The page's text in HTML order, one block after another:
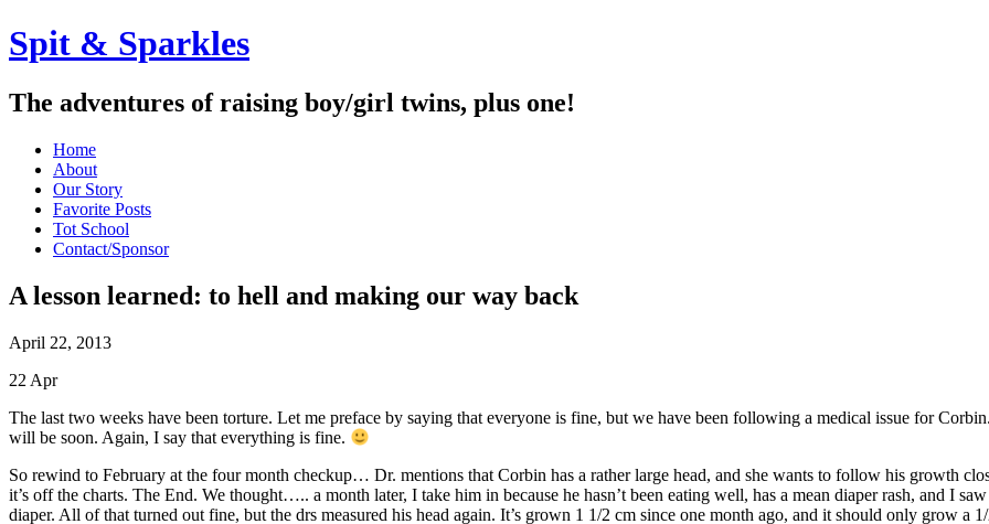
Spit & Sparkles
The adventures of raising boy/girl twins, plus one!
Home
About
Our Story
Favorite Posts
Tot School
Contact/Sponsor
A lesson learned: to hell and making our way back
April 22, 2013
22 Apr
The last two weeks have been torture. Let me preface by saying that everyone is fine, but we have been following a medical issue for
will be soon. Again, I say that everything is fine.
So rewind to February at the four month checkup… Dr. mentions that Corbin has a rather large head, and she wants to follow his growth
it’s off the charts. The End. We thought….. a month later, I take him in because he hasn’t been eating well, has a mean diaper rash, and I
diaper. All of that turned out fine, but the drs measured his head again. It’s grown 1 1/2 cm since one month ago, and it should only grow a